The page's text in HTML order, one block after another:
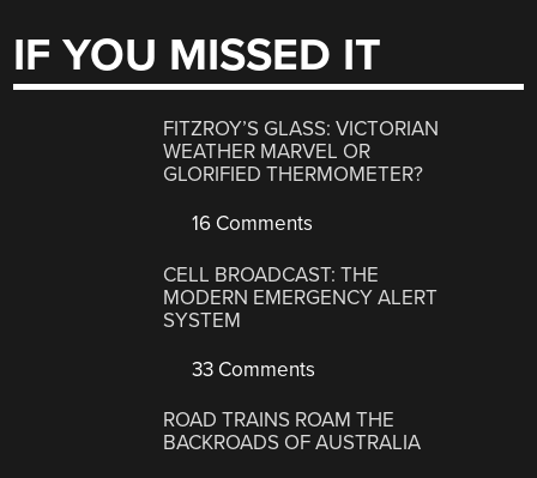
IF YOU MISSED IT
FITZROY’S GLASS: VICTORIAN
WEATHER MARVEL OR
GLORIFIED THERMOMETER?
16 Comments
CELL BROADCAST: THE
MODERN EMERGENCY ALERT
SYSTEM
33 Comments
ROAD TRAINS ROAM THE
BACKROADS OF AUSTRALIA